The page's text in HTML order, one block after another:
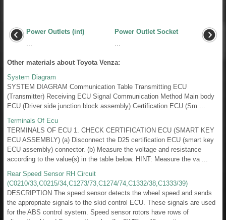
Power Outlets (int)
...
Power Outlet Socket
...
Other materials about Toyota Venza:
System Diagram
SYSTEM DIAGRAM Communication Table Transmitting ECU
(Transmitter) Receiving ECU Signal Communication Method Main body
ECU (Driver side junction block assembly) Certification ECU (Sm ...
Terminals Of Ecu
TERMINALS OF ECU 1. CHECK CERTIFICATION ECU (SMART KEY
ECU ASSEMBLY) (a) Disconnect the D25 certification ECU (smart key
ECU assembly) connector. (b) Measure the voltage and resistance
according to the value(s) in the table below. HINT: Measure the va ...
Rear Speed Sensor RH Circuit
(C0210/33,C0215/34,C1273/73,C1274/74,C1332/38,C1333/39)
DESCRIPTION The speed sensor detects the wheel speed and sends
the appropriate signals to the skid control ECU. These signals are used
for the ABS control system. Speed sensor rotors have rows of